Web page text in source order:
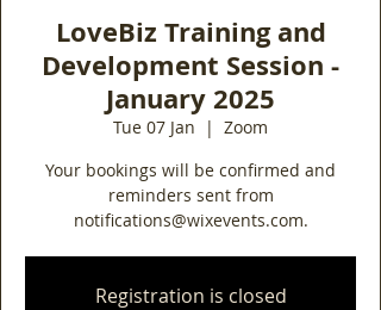
LoveBiz Training and
Development Session -
January 2025
Tue 07 Jan
  |
Zoom
Your bookings will be confirmed and
reminders sent from
notifications@wixevents.com.
Registration is closed